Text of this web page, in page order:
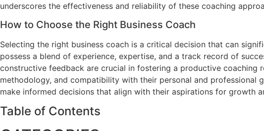
underscores the effectiveness and reliability of these coaching
How to Choose the Right Business Coach
Selecting the right business coach is a critical decision that can
possess a blend of experience, expertise, and a track record of
constructive feedback are crucial in fostering a productive coaching
methodology, and compatibility with their personal and professional
make informed decisions that align with their aspirations for growth
Table of Contents